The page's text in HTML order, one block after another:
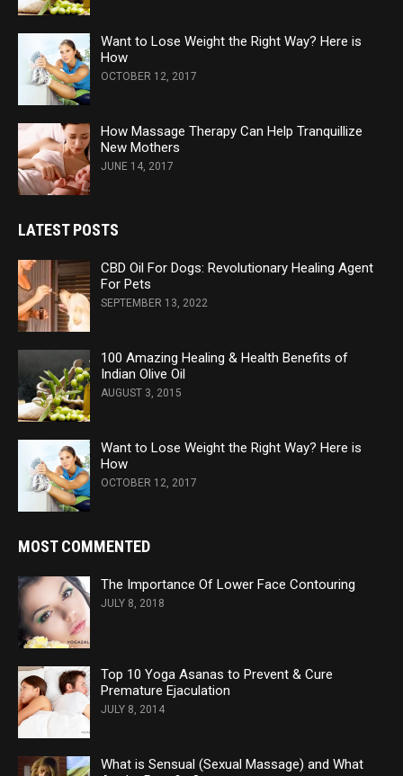
Want to Lose Weight the Right Way? Here is
How
OCTOBER 12, 2017
How Massage Therapy Can Help Tranquillize
New Mothers
JUNE 14, 2017
LATEST POSTS
CBD Oil For Dogs: Revolutionary Healing Agent
For Pets
SEPTEMBER 13, 2022
100 Amazing Healing & Health Benefits of
Indian Olive Oil
AUGUST 3, 2015
Want to Lose Weight the Right Way? Here is
How
OCTOBER 12, 2017
MOST COMMENTED
The Importance Of Lower Face Contouring
JULY 8, 2018
Top 10 Yoga Asanas to Prevent & Cure
Premature Ejaculation
JULY 8, 2014
What is Sensual (Sexual Massage) and What